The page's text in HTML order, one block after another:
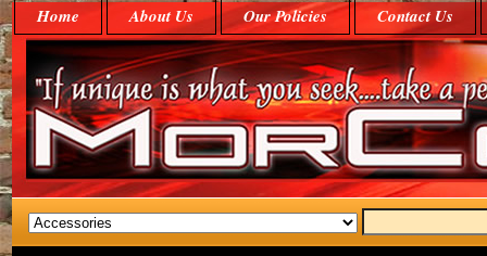
Home About Us Our Policies Contact Us